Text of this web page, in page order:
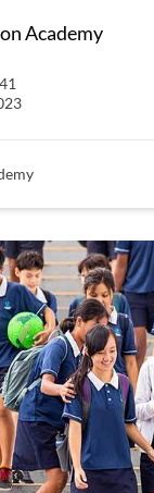
Academy